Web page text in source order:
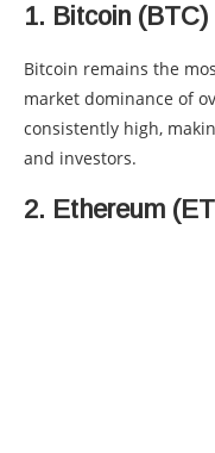
1. Bitcoin (BTC)
Bitcoin remains the
market dominance of
consistently high,
and investors.
2. Ethereum